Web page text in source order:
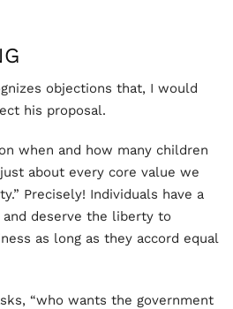
objections that, I would
his proposal.
when and how many children
about every core value we
Precisely! Individuals have a
deserve the liberty to
as long as they accord equal
“who wants the government